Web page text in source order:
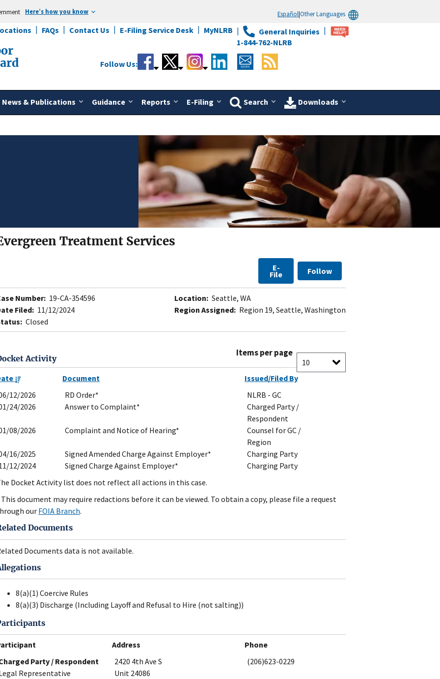
Here’s how you know Español|Other Languages
FAQs Contact Us E-Filing Service Desk MyNLRB
General Inquiries
1-844-762-NLRB
News & Publications Guidance Reports E-Filing Search Downloads
Follow Us:
Treatment Services
E-
File Follow
Number: 19-CA-354596
Filed: 11/12/2024
Closed
Location: Seattle, WA
Region Assigned: Region 19, Seattle, Washington
Activity
Items per page
Document
Issued/Filed By
12/2026
RD Order*
NLRB - GC
24/2026
Answer to Complaint*
Charged Party /
Respondent
08/2026
Complaint and Notice of Hearing*
Counsel for GC /
Region
16/2025
Signed Amended Charge Against Employer*
Charging Party
12/2024
Signed Charge Against Employer*
Charging Party
Docket Activity list does not reflect all actions in this case.
document may require redactions before it can be viewed. To obtain a copy, please file a request
our FOIA Branch.
Documents
Documents data is not available.
8(a)(1) Coercive Rules
8(a)(3) Discharge (Including Layoff and Refusal to Hire (not salting))
Address
Phone
Party / Respondent
Representative
2420 4th Ave S
Unit 24086
(206)623-0229